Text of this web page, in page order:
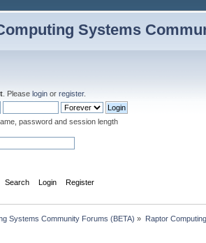
Systems
. Please login or register.
password and session length
Search Login Register
Systems Community Forums (BETA) » Raptor